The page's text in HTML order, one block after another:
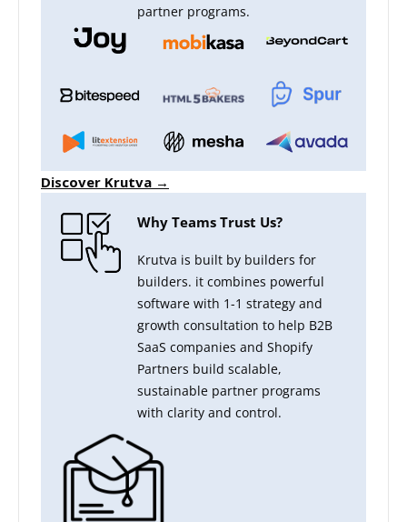
partner programs.
Discover Krutva →
Why Teams Trust Us?
Krutva is built by builders for
builders. it combines powerful
software with 1-1 strategy and
growth consultation to help B2B
SaaS companies and Shopify
Partners build scalable,
sustainable partner programs
with clarity and control.